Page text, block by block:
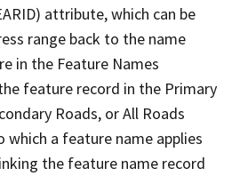
attribute, which can be
range back to the name
in the Feature Names
feature record in the Primary
Roads, or All Roads
which a feature name applies
the feature name record